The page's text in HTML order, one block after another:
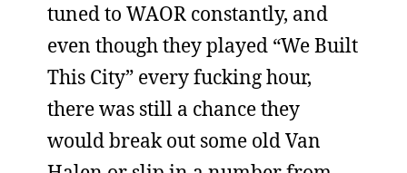
tuned to WAOR constantly, and
even though they played “We Built
This City” every fucking hour,
there was still a chance they
would break out some old Van